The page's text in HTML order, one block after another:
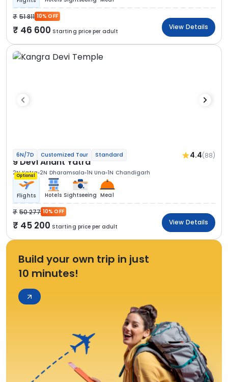
51 811 10% OFF
46 600 Starting price per adult
View Details
6N/7D Customized Tour Standard 4.4(88)
9 Devi Anant Yatra
2N Katra 2N Dharamsala 1N Una 1N Chandigarh
Optional
Flights Hotels Sightseeing Meal
50 277 10% OFF
45 200 Starting price per adult
View Details
Build your own trip in just
10 minutes!